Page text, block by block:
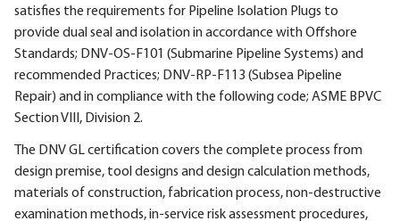
satisfies the requirements for Pipeline Isolation Plugs to
provide dual seal and isolation in accordance with Offshore
Standards; DNV-OS-F101 (Submarine Pipeline Systems) and
recommended Practices; DNV-RP-F113 (Subsea Pipeline
Repair) and in compliance with the following code; ASME BPVC
Section VIII, Division 2.
The DNV GL certification covers the complete process from
design premise, tool designs and design calculation methods,
materials of construction, fabrication process, non-destructive
examination methods, in-service risk assessment procedures,